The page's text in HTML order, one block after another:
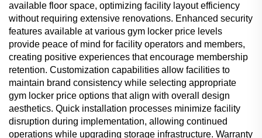
available floor space, optimizing facility layout efficiency
without requiring extensive renovations. Enhanced security
features available at various gym locker price levels
provide peace of mind for facility operators and members,
creating positive experiences that encourage membership
retention. Customization capabilities allow facilities to
maintain brand consistency while selecting appropriate
gym locker price options that align with overall design
aesthetics. Quick installation processes minimize facility
disruption during implementation, allowing continued
operations while upgrading storage infrastructure. Warranty